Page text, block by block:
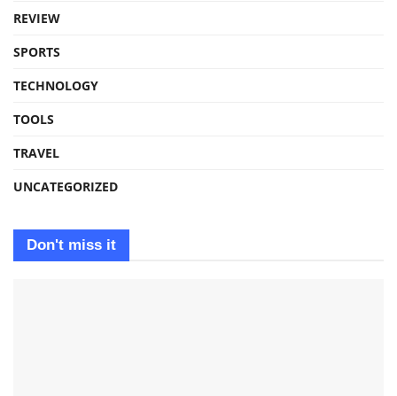
REVIEW
SPORTS
TECHNOLOGY
TOOLS
TRAVEL
UNCATEGORIZED
Don't miss it